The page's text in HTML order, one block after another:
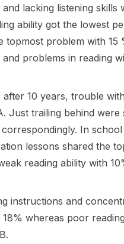
lacking listening
ability got the lowest
topmost problem with
problems in reading
10 years, trouble
Just trailing behind were
In
lessons shared the
reading ability with
instructions and
whereas poor